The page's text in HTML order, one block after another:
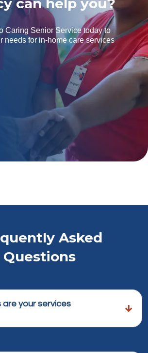
can help you?
Caring Senior Service today to
needs for in-home care services
Asked
Questions
are your services